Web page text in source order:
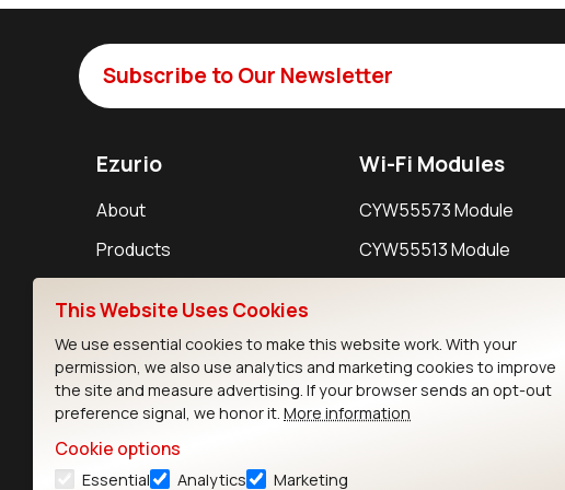
Subscribe to Our Newsletter
Ezurio
About
Products
Wi-Fi Modules
CYW55573 Module
CYW55513 Module
This Website Uses Cookies
We use essential cookies to make this website work. With your
permission, we also use analytics and marketing cookies to improve
the site and measure advertising. If your browser sends an opt-out
preference signal, we honor it. More information
Cookie options
Essential Analytics Marketing